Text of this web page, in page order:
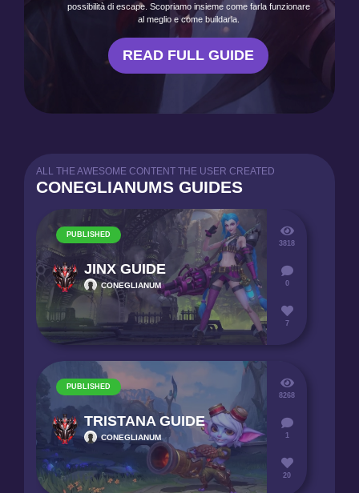
possibilità di escape. Scopriamo insieme come farla funzionare
al meglio e come buildarla.
READ FULL GUIDE
ALL THE AWESOME CONTENT THE USER CREATED
CONEGLIANUMS GUIDES
PUBLISHED
JINX GUIDE
CONEGLIANUM
3818
0
7
PUBLISHED
TRISTANA GUIDE
CONEGLIANUM
8268
1
20